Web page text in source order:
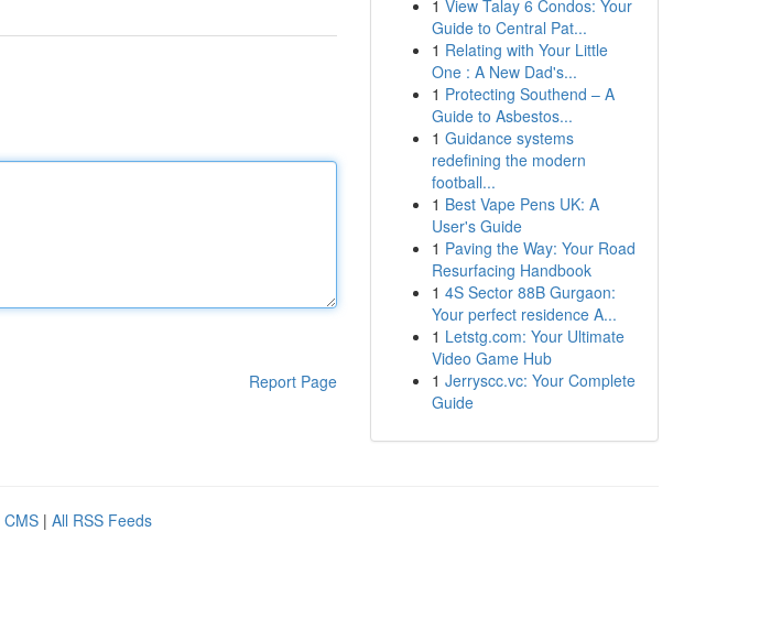
Report Page
1 View Talay 6 Condos: Your
Guide to Central Pat...
1 Relating with Your Little
One : A New Dad's...
1 Protecting Southend – A
Guide to Asbestos...
1 Guidance systems
redefining the modern
football...
1 Best Vape Pens UK: A
User's Guide
1 Paving the Way: Your Road
Resurfacing Handbook
1 4S Sector 88B Gurgaon:
Your perfect residence A...
1 Letstg.com: Your Ultimate
Video Game Hub
1 Jerryscc.vc: Your Complete
Guide
CMS | All RSS Feeds